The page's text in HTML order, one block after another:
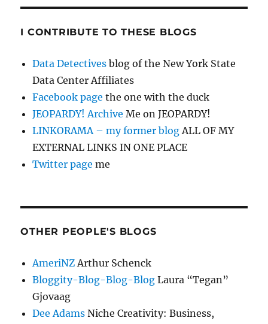
I CONTRIBUTE TO THESE BLOGS
Data Detectives blog of the New York State
Data Center Affiliates
Facebook page the one with the duck
JEOPARDY! Archive Me on JEOPARDY!
LINKORAMA – my former blogALL OF MY
EXTERNAL LINKS IN ONE PLACE
Twitter page me
OTHER PEOPLE'S BLOGS
AmeriNZArthur Schenck
Bloggity-Blog-Blog-Blog Laura “Tegan”
Gjovaag
Dee Adams Niche Creativity: Business,